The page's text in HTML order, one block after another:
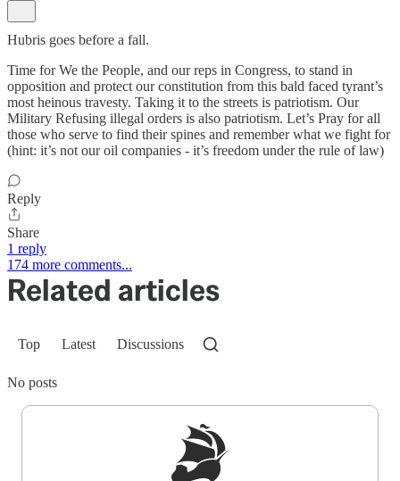
Hubris goes before a fall.
Time for We the People, and our reps in Congress, to stand in
opposition and protect our constitution from this bald faced tyrant’s
most heinous travesty. Taking it to the streets is patriotism. Our
Military Refusing illegal orders is also patriotism. Let’s Pray for all
those who serve to find their spines and remember what we fight for
(hint: it’s not our oil companies - it’s freedom under the rule of law)
Reply
Share
1 reply
174 more comments...
Related articles
Top Latest Discussions
No posts